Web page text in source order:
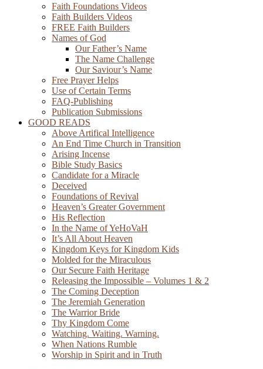
Faith Foundations Videos
Faith Builders Videos
FREE Faith Builders
Names of God
Our Father’s Name
The Name Challenge
Our Saviour’s Name
Free Prayer Helps
Use of Certain Terms
FAQ-Publishing
Publication Submissions
GOOD READS
Above Artifical Intelligence
An End Time Church in Transition
Arising Incense
Bible Study Basics
Candidate for a Miracle
Deceived
Foundations of Revival
Heaven’s Greater Government
His Reflection
In the Name of YeHoVaH
It’s All About Heaven
Kingdom Keys for Kingdom Kids
Molded for the Miraculous
Our Secure Faith Heritage
Releasing the Impossible – Volumes 1 & 2
The Coming Deception
The Jeremiah Generation
The Warrior Bride
Thy Kingdom Come
Watching. Waiting. Warning.
When Nations Rumble
Worship in Spirit and in Truth